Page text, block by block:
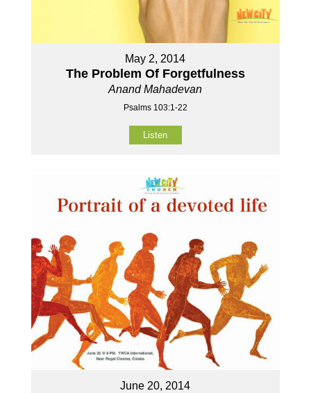
May 2, 2014
The Problem Of Forgetfulness
Anand Mahadevan
Psalms 103:1-22
Listen
June 20, 2014